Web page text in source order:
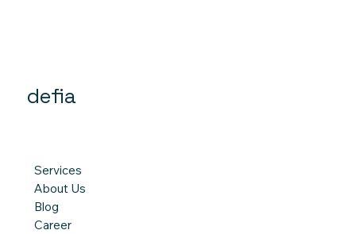
defia
Services
About Us
Blog
Career